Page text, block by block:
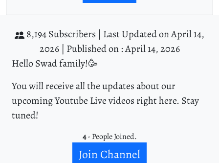
8,194 Subscribers | Last Updated on April 14,
2026 | Published on : April 14, 2026
Hello Swad family!🥳
You will receive all the updates about our
upcoming Youtube Live videos right here. Stay
tuned!
4- People Joined.
Join Channel